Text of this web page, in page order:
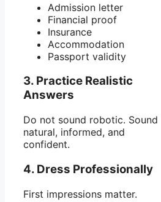
Admission letter
Financial proof
Insurance
Accommodation
Passport validity
3. Practice Realistic
Answers
Do not sound robotic. Sound
natural, informed, and
confident.
4. Dress Professionally
First impressions matter.